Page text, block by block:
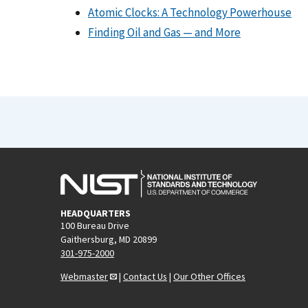
Atomic Clocks: A Technology Powerhouse
Finding Oil and Gas — and More
HEADQUARTERS
100 Bureau Drive
Gaithersburg, MD 20899
301-975-2000
Webmaster
| Contact Us | Our Other Offices